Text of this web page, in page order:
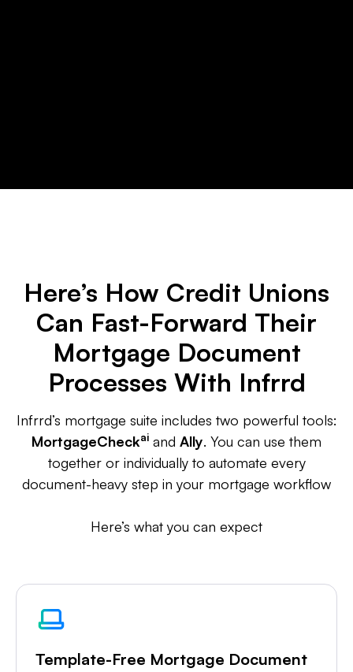
Here’s How Credit Unions
Can Fast-Forward Their
Mortgage Document
Processes With Infrrd
Infrrd’s mortgage suite includes two powerful tools:
MortgageCheckai and Ally. You can use them
together or individually to automate every
document-heavy step in your mortgage workflow
Here’s what you can expect
Template-Free Mortgage Document